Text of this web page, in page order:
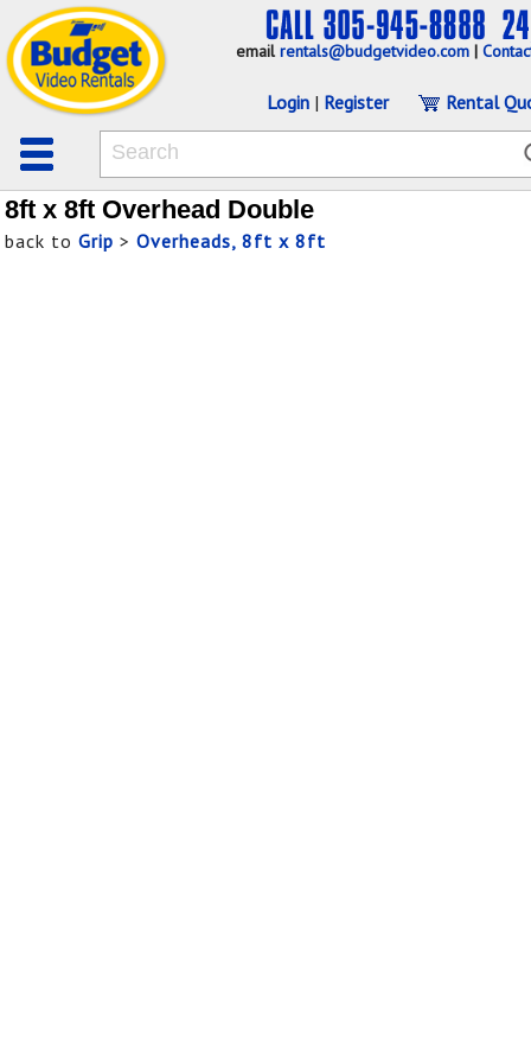
emailrentals@budgetvideo.com |
Login | Register Rental
8ft x 8ft Overhead Double
back to Grip > Overheads, 8ft x 8ft